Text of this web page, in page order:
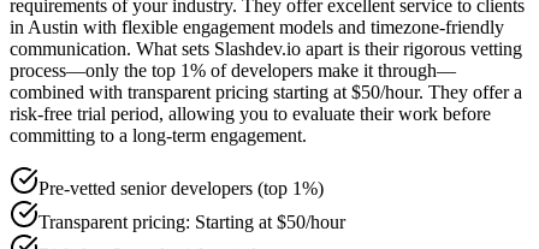
requirements of your industry. They offer excellent service to clients
in Austin with flexible engagement models and timezone-friendly
communication. What sets Slashdev.io apart is their rigorous vetting
process—only the top 1% of developers make it through—
combined with transparent pricing starting at $50/hour. They offer a
risk-free trial period, allowing you to evaluate their work before
committing to a long-term engagement.
Pre-vetted senior developers (top 1%)
Transparent pricing: Starting at $50/hour